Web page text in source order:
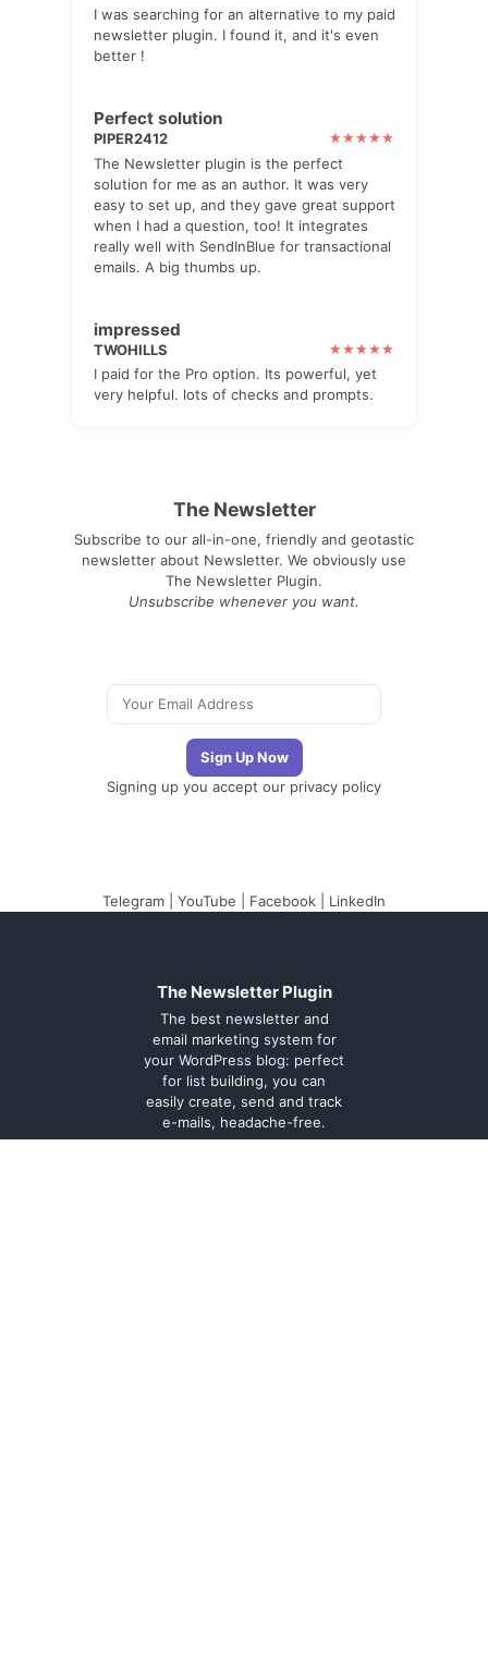
I was searching for an alternative to my paid
newsletter plugin. I found it, and it's even
better !
Perfect solution
PIPER2412
The Newsletter plugin is the perfect
solution for me as an author. It was very
easy to set up, and they gave great support
when I had a question, too! It integrates
really well with SendInBlue for transactional
emails. A big thumbs up.
impressed
TWOHILLS
I paid for the Pro option. Its powerful, yet
very helpful. lots of checks and prompts.
The Newsletter
Subscribe to our all-in-one, friendly and geotastic
newsletter about Newsletter. We obviously use
The Newsletter Plugin.
Unsubscribe whenever you want.
Signing up you accept our privacy policy
Telegram YouTube Facebook LinkedIn
The Newsletter Plugin
The best newsletter and
email marketing system for
your WordPress blog: perfect
for list building, you can
easily create, send and track
e-mails, headache-free.